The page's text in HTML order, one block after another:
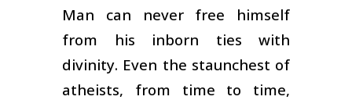
Man can never free himself
from his inborn ties with
divinity. Even the staunchest of
atheists, from time to time,